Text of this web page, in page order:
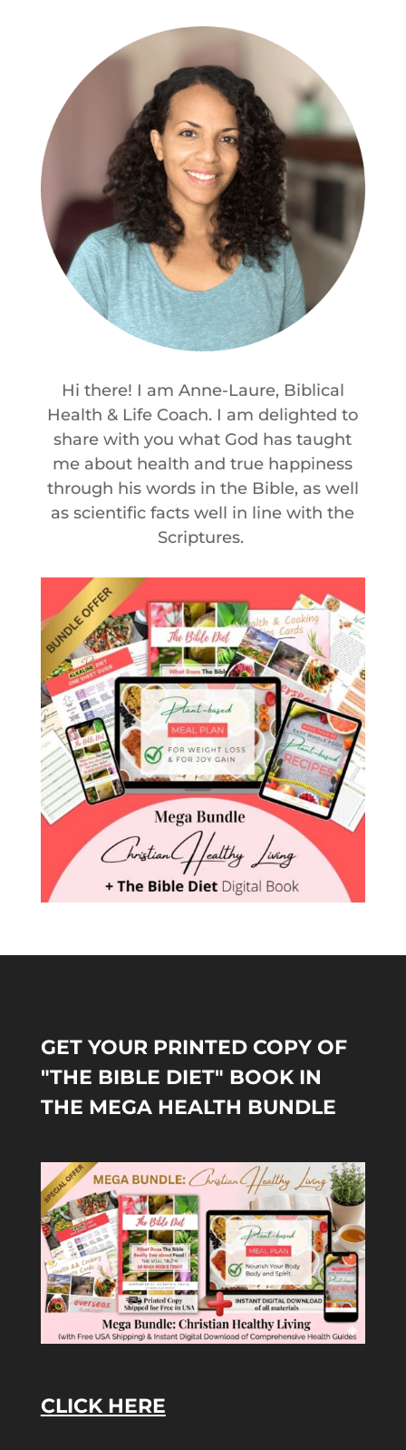
Hi there! I am Anne-Laure, Biblical
Health & Life Coach. I am delighted to
share with you what God has taught
me about health and true happiness
through his words in the Bible, as well
as scientific facts well in line with the
Scriptures.
GET YOUR PRINTED COPY OF
"THE BIBLE DIET" BOOK IN
THE MEGA HEALTH BUNDLE
CLICK HERE